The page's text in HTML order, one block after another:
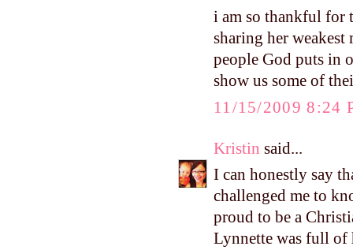
i am so thankful for
sharing her
people God puts in
show us some of
11/15/2009 8:24
Kristin said...
I can honestly say
challenged me to
proud to be a
Lynnette was full of